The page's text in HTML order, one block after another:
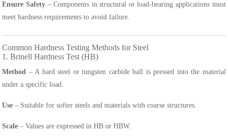
Ensure Safety – Components in structural or load-bearing applications must
meet hardness requirements to avoid failure.
Common Hardness Testing Methods for Steel
1. Brinell Hardness Test (HB)
Method – A hard steel or tungsten carbide ball is pressed into the material
under a specific load.
Use – Suitable for softer steels and materials with coarse structures.
Scale – Values are expressed in HB or HBW.